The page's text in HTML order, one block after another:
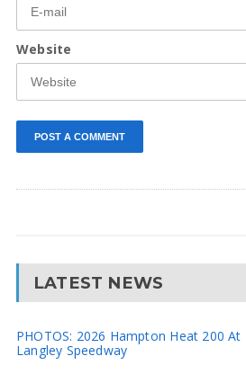
Website
LATEST NEWS
PHOTOS: 2026 Hampton Heat 200 At
Langley Speedway